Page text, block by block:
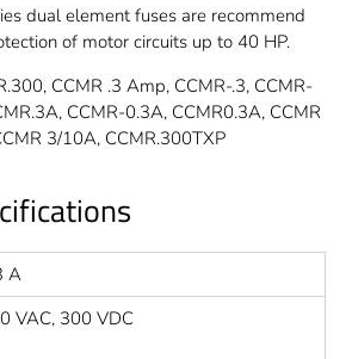
dual element fuses are recommend
of motor circuits up to 40 HP.
CCMR .3 Amp, CCMR-.3, CCMR-
CCMR-0.3A, CCMR0.3A, CCMR
3/10A, CCMR.300TXP
A
VAC, 300 VDC